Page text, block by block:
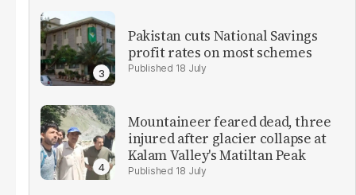
Pakistan cuts National Savings
profit rates on most schemes
18 July
Mountaineer feared dead, three
injured after glacier collapse at
Kalam Valley's Matiltan Peak
18 July